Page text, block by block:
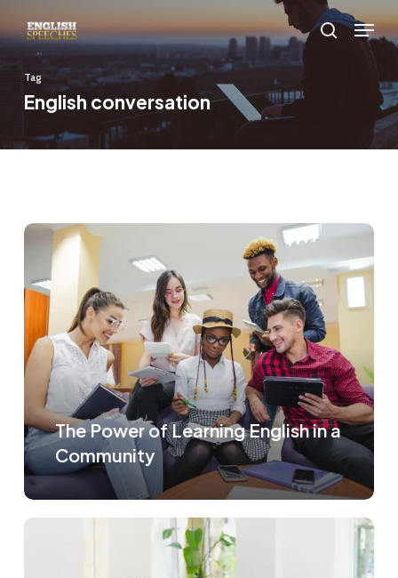
to
main
content
search
Menu
Tag
English conversation
The Power of Learning English in a
Community